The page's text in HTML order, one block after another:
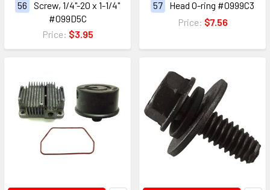
56
Screw, 1/4"-20 x 1-1/4"
#099D5C
Price: $3.95
57
Head O-ring #0999C3
Price: $7.56